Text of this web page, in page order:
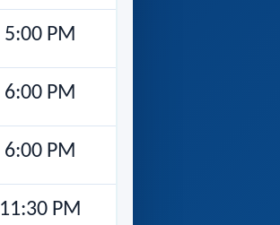
5:00 PM
6:00 PM
6:00 PM
11:30 PM